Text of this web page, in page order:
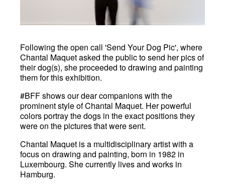
Following the open call 'Send Your Dog Pic', where
Chantal Maquet asked the public to send her pics of
their dog(s), she proceeded to drawing and painting
them for this exhibition.
#BFF shows our dear companions with the
prominent style of Chantal Maquet. Her powerful
colors portray the dogs in the exact positions they
were on the pictures that were sent.
Chantal Maquet is a multidisciplinary artist with a
focus on drawing and painting, born in 1982 in
Luxembourg. She currently lives and works in
Hamburg.